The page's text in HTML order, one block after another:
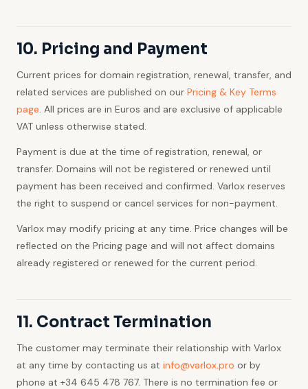
10. Pricing and Payment
Current prices for domain registration, renewal, transfer, and
related services are published on our Pricing & Key Terms
page. All prices are in Euros and are exclusive of applicable
VAT unless otherwise stated.
Payment is due at the time of registration, renewal, or
transfer. Domains will not be registered or renewed until
payment has been received and confirmed. Varlox reserves
the right to suspend or cancel services for non-payment.
Varlox may modify pricing at any time. Price changes will be
reflected on the Pricing page and will not affect domains
already registered or renewed for the current period.
11. Contract Termination
The customer may terminate their relationship with Varlox
at any time by contacting us at info@varlox.pro or by
phone at +34 645 478 767. There is no termination fee or